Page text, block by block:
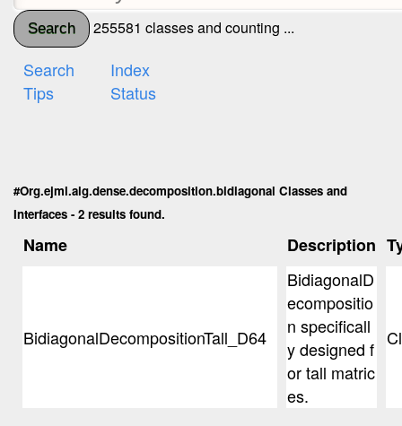
Search 255581 classes and counting ...
Search
Tips
Index
Status
#Org.ejml.alg.dense.decomposition.bidiagonal Classes and
Interfaces - 2 results found.
Name Description
BidiagonalDecompositionTall_D64
BidiagonalD
ecompositio
n specificall
y designed f
or tall matric
es.